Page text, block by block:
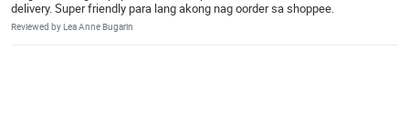
delivery. Super friendly para lang akong nag oorder sa shoppee.
Reviewed by Lea Anne Bugarin